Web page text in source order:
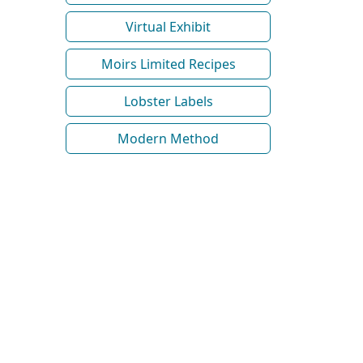
Virtual Exhibit
Moirs Limited Recipes
Lobster Labels
Modern Method